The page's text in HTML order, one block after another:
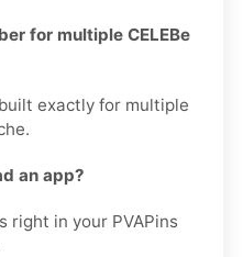
for multiple CELEBe
exactly for multiple
an app?
right in your PVAPins